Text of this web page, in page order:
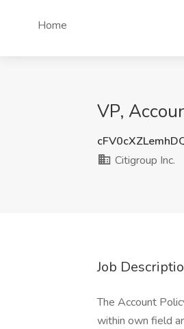
Home
VP,
Citigroup Inc.
Job
The Account
within own field